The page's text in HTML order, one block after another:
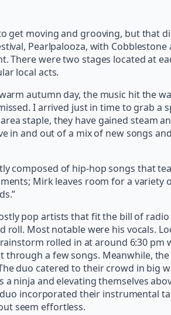
get moving and grooving, but that
Pearlpalooza, with
There were two stages located at
local acts.
autumn day, the music hit the
I arrived just in time to grab a
staple, they have gained steam
in and out of a mix of new songs
composed of hip-hop songs that
Mirk leaves room for a variety
pop artists that fit the bill of
roll. Most notable were his vocals.
rolled in at around 6:30 pm
through a few songs. Meanwhile,
duo catered to their crowd in big
ninja and elevating themselves
duo incorporated their
seem effortless.